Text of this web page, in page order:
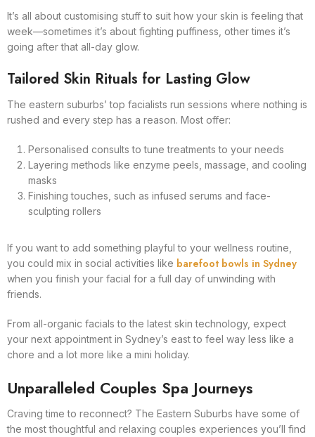
It’s all about customising stuff to suit how your skin is feeling that
week—sometimes it’s about fighting puffiness, other times it’s
going after that all-day glow.
Tailored Skin Rituals for Lasting Glow
The eastern suburbs’ top facialists run sessions where nothing is
rushed and every step has a reason. Most offer:
Personalised consults to tune treatments to your needs
Layering methods like enzyme peels, massage, and cooling
masks
Finishing touches, such as infused serums and face-
sculpting rollers
If you want to add something playful to your wellness routine,
you could mix in social activities like barefoot bowls in Sydney
when you finish your facial for a full day of unwinding with
friends.
From all-organic facials to the latest skin technology, expect
your next appointment in Sydney’s east to feel way less like a
chore and a lot more like a mini holiday.
Unparalleled Couples Spa Journeys
Craving time to reconnect? The Eastern Suburbs have some of
the most thoughtful and relaxing couples experiences you’ll find